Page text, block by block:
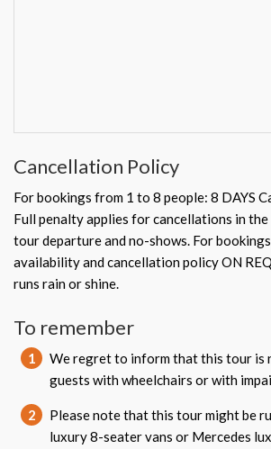
Cancellation Policy
For bookings from 1 to 8 people: 8 DAYS
Full penalty applies for cancellations in
tour departure and no-shows. For
availability and cancellation policy ON
runs rain or shine.
To remember
1
We regret to inform that this tour is
guests with wheelchairs or with
2
Please note that this tour might be
luxury 8-seater vans or Mercedes